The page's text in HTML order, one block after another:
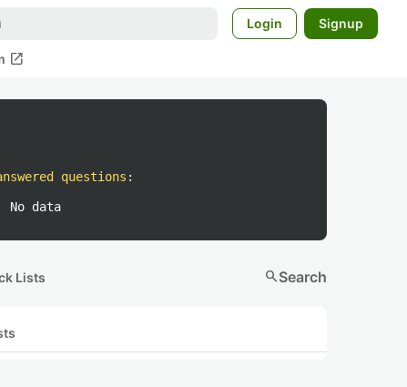
Login Signup
open_in_new
questions :
No data
Lists searchSearch